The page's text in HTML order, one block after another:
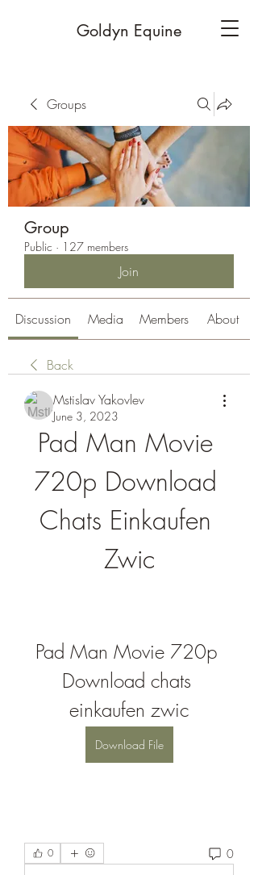
Goldyn Equine
Groups
Group
Public · 127 members
Join
Discussion Media Members About
Back
Mstislav Yakovlev
June 3, 2023
Pad Man Movie
720p Download
Chats Einkaufen
Zwic
Pad Man Movie 720p
Download chats
einkaufen zwic
Download File
0 0